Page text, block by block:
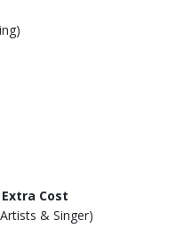
Cost
& Singer)